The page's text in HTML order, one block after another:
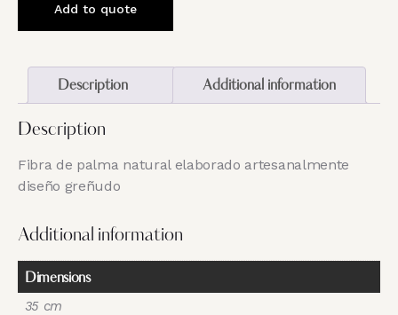
Add to quote
Description Additional information
Description
Fibra de palma natural elaborado artesanalmente
diseño greñudo
Additional information
Dimensions
35 cm